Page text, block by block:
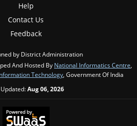
Help
Contact Us
Feedback
by District Administration
And Hosted By National Informatics Centre
Technology , Government Of India
Aug 06, 2026